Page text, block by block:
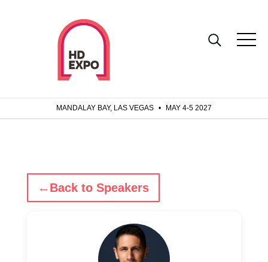
MANDALAY BAY, LAS VEGAS • MAY 4-5 2027
← Back to Speakers